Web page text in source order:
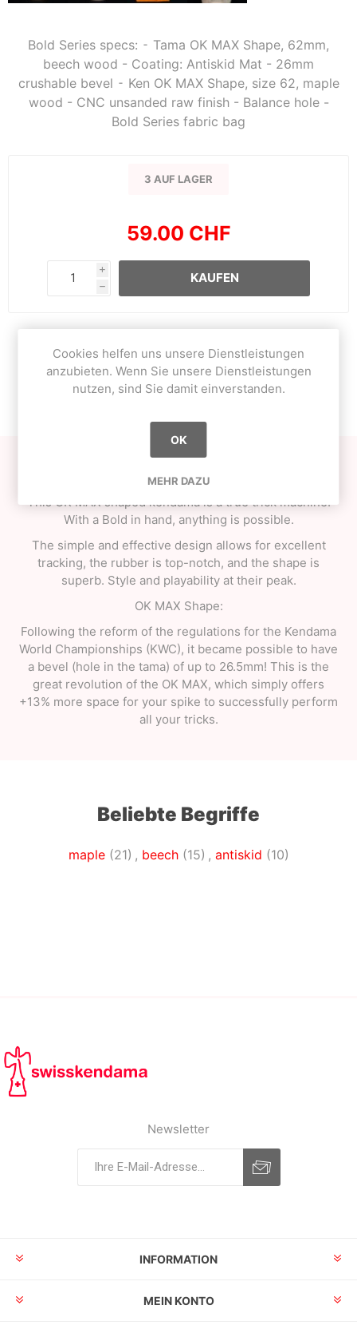
Bold Series specs: ⁃ Tama OK MAX Shape, 62mm,
beech wood - Coating: Antiskid Mat - 26mm
crushable bevel ⁃ Ken OK MAX Shape, size 62, maple
wood - CNC unsanded raw finish - Balance hole -
Bold Series fabric bag
3 AUF LAGER
59.00 CHF
i
h
KAUFEN
OVERVIEW
Here is the new series from One Kendama, Bold Series!
This OK MAX shaped kendama is a true trick machine.
With a Bold in hand, anything is possible.
The simple and effective design allows for excellent
tracking, the rubber is top-notch, and the shape is
superb. Style and playability at their peak.
OK MAX Shape:
Following the reform of the regulations for the Kendama
World Championships (KWC), it became possible to have
a bevel (hole in the tama) of up to 26.5mm! This is the
great revolution of the OK MAX, which simply offers
+13% more space for your spike to successfully perform
all your tricks.
Beliebte Begriffe
maple (21) , beech (15) , antiskid (10)
Newsletter
INFORMATION
MEIN KONTO
Cookies helfen uns unsere Dienstleistungen
anzubieten. Wenn Sie unsere Dienstleistungen
nutzen, sind Sie damit einverstanden.
OK
MEHR DAZU